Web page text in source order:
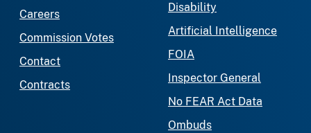
Careers
Commission Votes
Contact
Contracts
Disability
Artificial Intelligence
FOIA
Inspector General
No FEAR Act Data
Ombuds